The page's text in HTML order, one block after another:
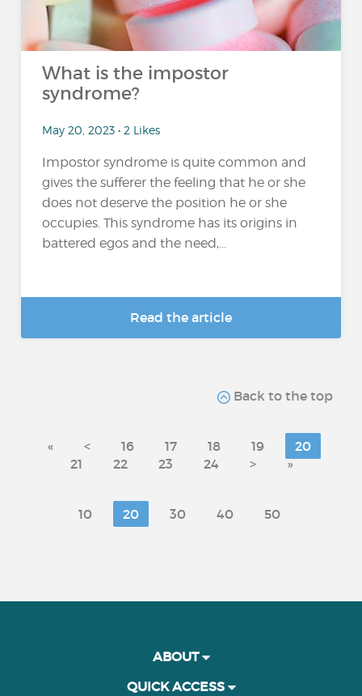
What is the impostor
syndrome?
May 20, 2023 • 2 Likes
Impostor syndrome is quite common and
gives the sufferer the feeling that he or she
does not deserve the position he or she
occupies. This syndrome has its origins in
battered egos and the need,...
Read the article
Back to the top
« < 16 17 18 19
20
21
22 23 24 > »
10 20 30 40 50
ABOUT
QUICK ACCESS